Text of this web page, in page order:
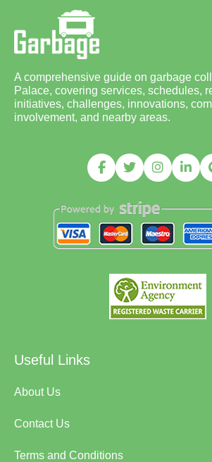
A comprehensive guide on garbage
Palace, covering services, schedules,
initiatives, challenges, innovations,
involvement, and nearby areas.
Useful Links
About Us
Contact Us
Terms and Conditions